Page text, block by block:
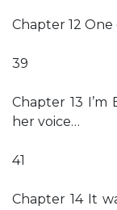
Chapter 12
39
Chapter 13 I’m
her voice…
41
Chapter 14 It